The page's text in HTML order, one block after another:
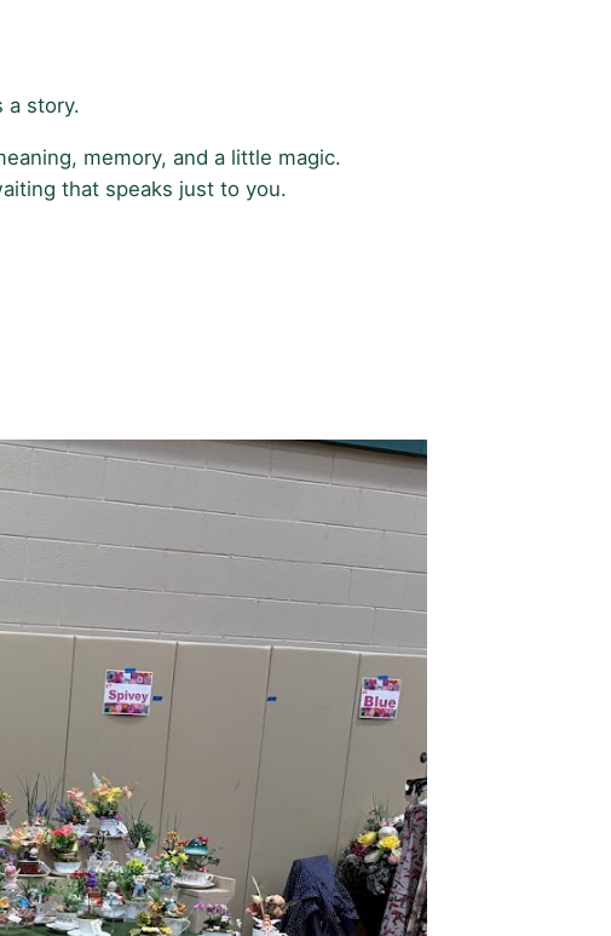
a story.
memory, and a little magic.
that speaks just to you.